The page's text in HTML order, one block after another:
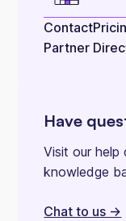
Contact
Partner
Have
Visit our help
knowledge
Chat to us ->